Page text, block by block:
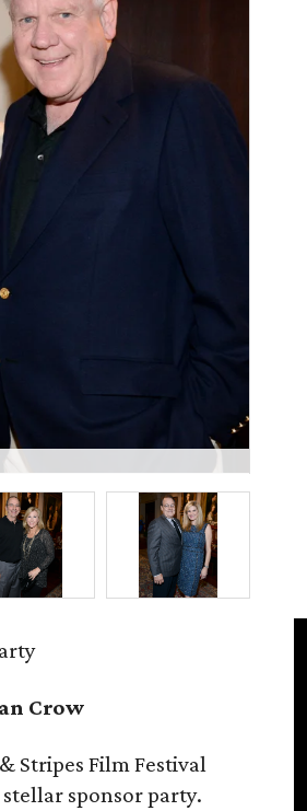
Crow
Stripes Film Festival
sponsor party.